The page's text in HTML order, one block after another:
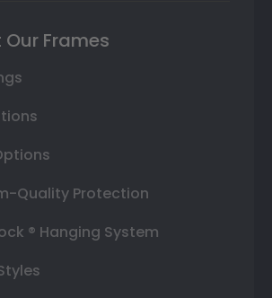
Frames
Quality Protection
® Hanging System